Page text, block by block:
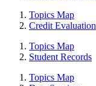
Topics Map
Credit Evaluation
Topics Map
Student Records
Topics Map